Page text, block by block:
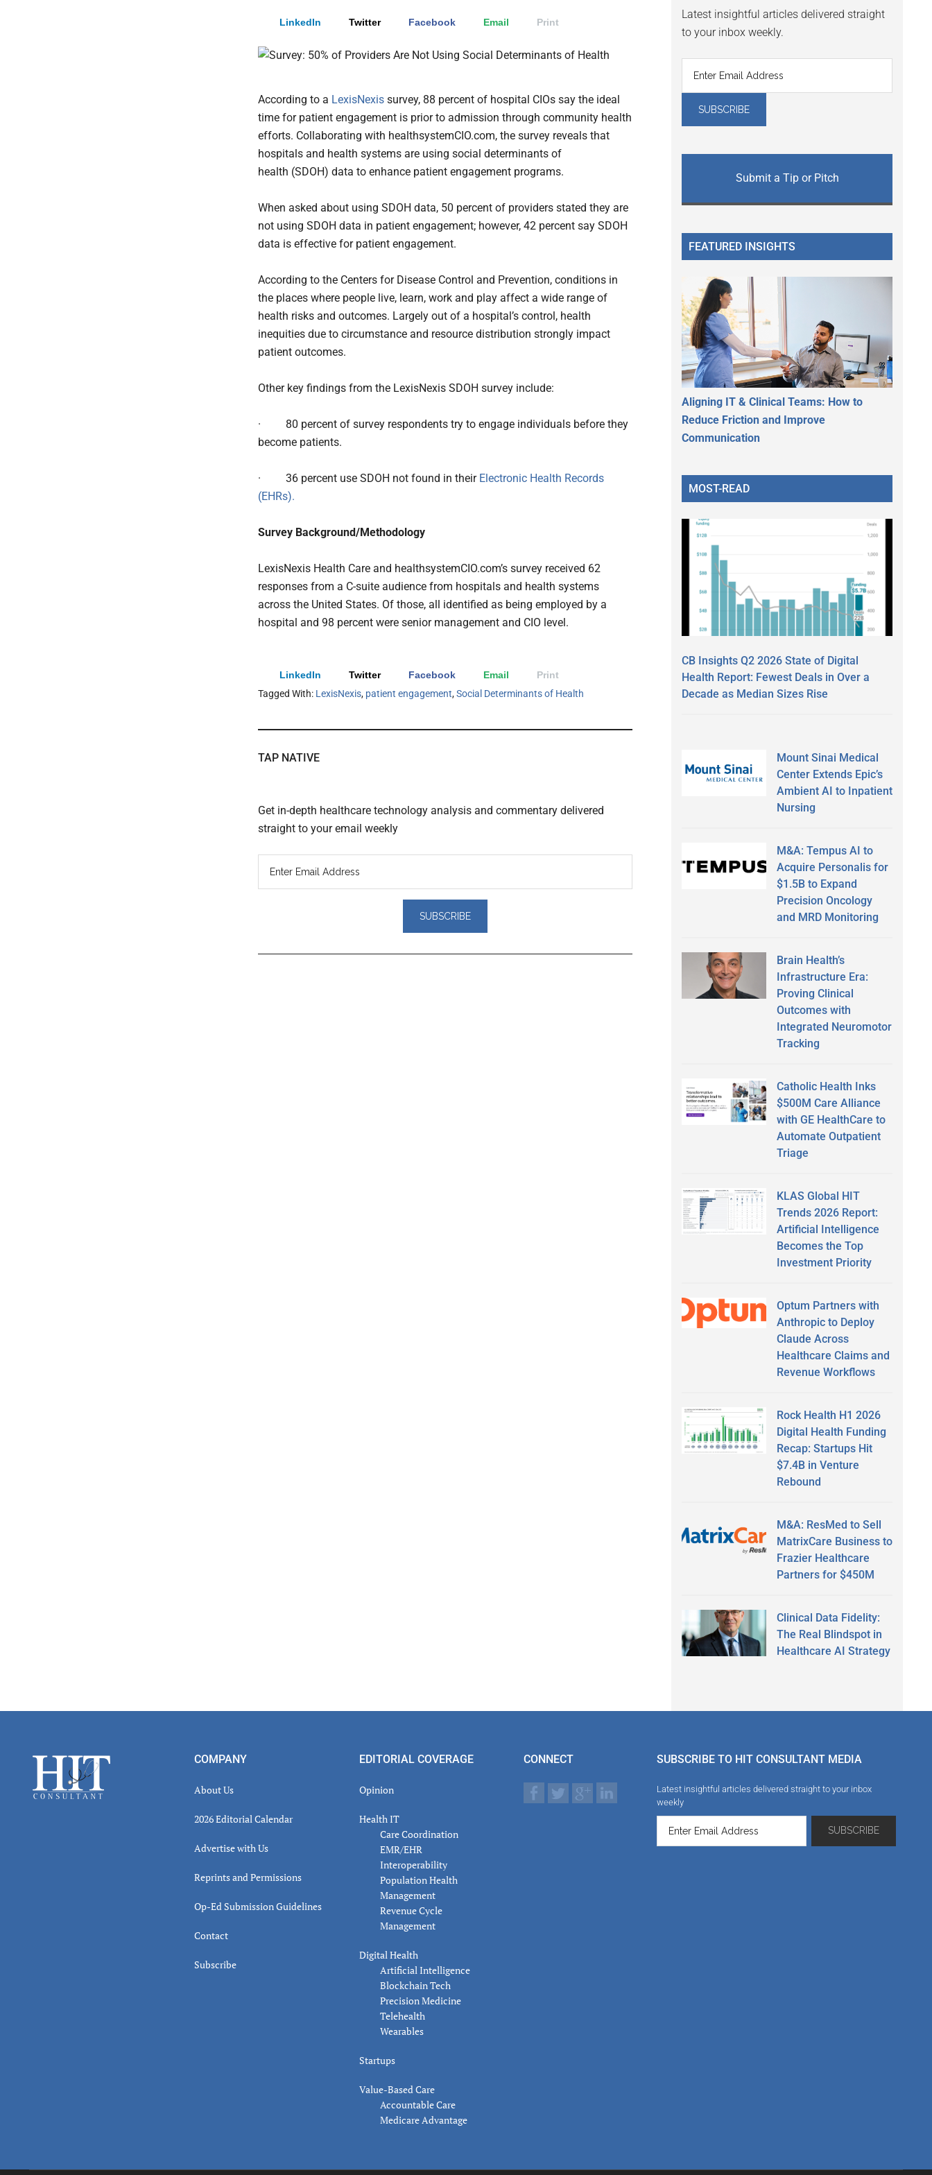
LinkedIn Twitter Facebook Email Print
According to a LexisNexis survey, 88 percent of hospital CIOs say the ideal
time for patient engagement is prior to admission through community health
efforts. Collaborating with healthsystemCIO.com, the survey reveals that
hospitals and health systems are using social determinants of
health (SDOH) data to enhance patient engagement programs.
When asked about using SDOH data, 50 percent of providers stated they are
not using SDOH data in patient engagement; however, 42 percent say SDOH
data is effective for patient engagement.
According to the Centers for Disease Control and Prevention, conditions in
the places where people live, learn, work and play affect a wide range of
health risks and outcomes. Largely out of a hospital’s control, health
inequities due to circumstance and resource distribution strongly impact
patient outcomes.
Other key findings from the LexisNexis SDOH survey include:
· 80 percent of survey respondents try to engage individuals before they
become patients.
· 36 percent use SDOH not found in their Electronic Health Records
(EHRs).
Survey Background/Methodology
LexisNexis Health Care and healthsystemCIO.com’s survey received 62
responses from a C-suite audience from hospitals and health systems
across the United States. Of those, all identified as being employed by a
hospital and 98 percent were senior management and CIO level.
LinkedIn Twitter Facebook Email
Print
Tagged With: LexisNexis, patient engagement,Social Determinants of Health
TAP NATIVE
Get in-depth healthcare technology analysis and commentary delivered
straight to your email weekly
Latest insightful articles delivered straight
to your inbox weekly.
Submit a Tip or Pitch
FEATURED INSIGHTS
Aligning IT & Clinical Teams: How to
Reduce Friction and Improve
Communication
MOST-READ
CB Insights Q2 2026 State of Digital
Health Report: Fewest Deals in Over a
Decade as Median Sizes Rise
Mount Sinai Medical
Center Extends Epic’s
Ambient AI to Inpatient
Nursing
M&A: Tempus AI to
Acquire Personalis for
$1.5B to Expand
Precision Oncology
and MRD Monitoring
Brain Health’s
Infrastructure Era:
Proving Clinical
Outcomes with
Integrated Neuromotor
Tracking
Catholic Health Inks
$500M Care Alliance
with GE HealthCare to
Automate Outpatient
Triage
KLAS Global HIT
Trends 2026 Report:
Artificial Intelligence
Becomes the Top
Investment Priority
Optum Partners with
Anthropic to Deploy
Claude Across
Healthcare Claims and
Revenue Workflows
Rock Health H1 2026
Digital Health Funding
Recap: Startups Hit
$7.4B in Venture
Rebound
M&A: ResMed to Sell
MatrixCare Business to
Frazier Healthcare
Partners for $450M
Clinical Data Fidelity:
The Real Blindspot in
Healthcare AI Strategy
Footer COMPANY
About Us
2026 Editorial Calendar
Advertise with Us
Reprints and Permissions
Op-Ed Submission Guidelines
Contact
Subscribe
EDITORIAL COVERAGE
Opinion
Health IT
Care Coordination
EMR/EHR
Interoperability
Population Health
Management
Revenue Cycle
Management
Digital Health
Artificial Intelligence
Blockchain Tech
Precision Medicine
Telehealth
Wearables
Startups
Value-Based Care
Accountable Care
Medicare Advantage
CONNECT SUBSCRIBE TO HIT CONSULTANT MEDIA
Latest insightful articles delivered straight to your inbox
weekly